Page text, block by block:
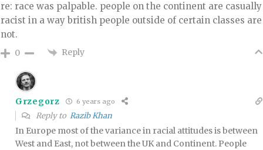
re: race was palpable. people on the continent are casually
racist in a way british people outside of certain classes are
not.
0 Reply
Grzegorz 6 years ago
Reply to Razib Khan
In Europe most of the variance in racial attitudes is between
West and East, not between the UK and Continent. People